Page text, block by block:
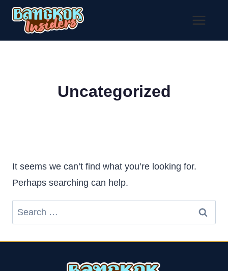
Skip
content
Uncategorized
It seems we can’t find what you’re looking for.
Perhaps searching can help.
Search
for: